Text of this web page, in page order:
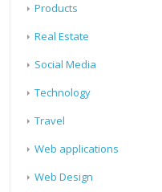
Products
Real Estate
Social Media
Technology
Travel
Web applications
Web Design